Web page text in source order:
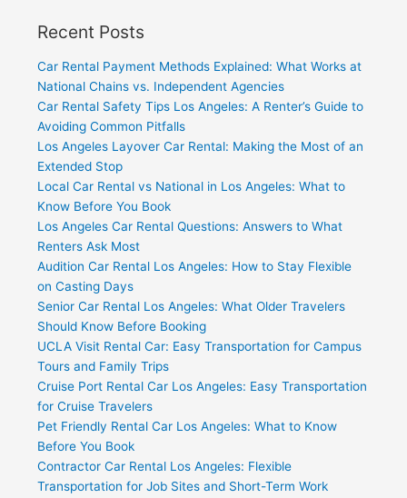
Recent Posts
Car Rental Payment Methods Explained: What Works at
National Chains vs. Independent Agencies
Car Rental Safety Tips Los Angeles: A Renter’s Guide to
Avoiding Common Pitfalls
Los Angeles Layover Car Rental: Making the Most of an
Extended Stop
Local Car Rental vs National in Los Angeles: What to
Know Before You Book
Los Angeles Car Rental Questions: Answers to What
Renters Ask Most
Audition Car Rental Los Angeles: How to Stay Flexible
on Casting Days
Senior Car Rental Los Angeles: What Older Travelers
Should Know Before Booking
UCLA Visit Rental Car: Easy Transportation for Campus
Tours and Family Trips
Cruise Port Rental Car Los Angeles: Easy Transportation
for Cruise Travelers
Pet Friendly Rental Car Los Angeles: What to Know
Before You Book
Contractor Car Rental Los Angeles: Flexible
Transportation for Job Sites and Short-Term Work